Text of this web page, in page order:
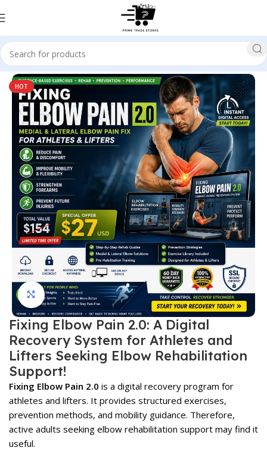
Home Health
HOT
Click to enlarge
Fixing Elbow Pain 2.0: A Digital
Recovery System for Athletes and
Lifters Seeking Elbow Rehabilitation
Support!
Fixing Elbow Pain 2.0 is a digital recovery program for
athletes and lifters. It provides structured exercises,
prevention methods, and mobility guidance. Therefore,
active adults seeking elbow rehabilitation support may find it
useful.